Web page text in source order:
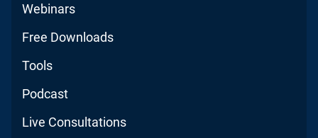
Webinars
Free Downloads
Tools
Podcast
Live Consultations